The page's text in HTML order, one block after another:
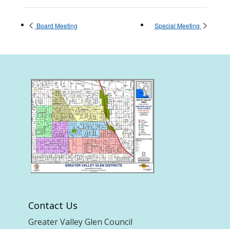
Board Meeting Special Meeting
Contact Us
Greater Valley Glen Council